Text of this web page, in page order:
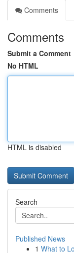
Comments
Comments
Submit a Comment
No HTML
HTML is disabled
Search
Published News
1 What to